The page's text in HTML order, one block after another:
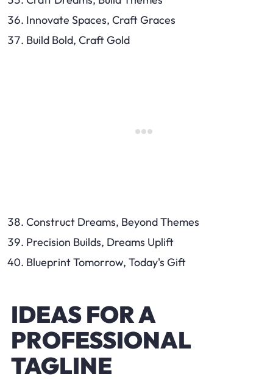
Innovate Spaces, Craft Graces
Build Bold, Craft Gold
Construct Dreams, Beyond Themes
Precision Builds, Dreams Uplift
Blueprint Tomorrow, Today's Gift
IDEAS FOR A
PROFESSIONAL
TAGLINE